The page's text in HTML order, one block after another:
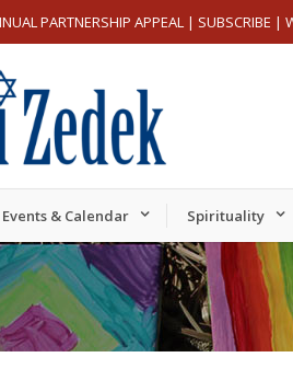
PARTNERSHIP APPEAL | SUBSCRIBE |
Events & Calendar Spirituality